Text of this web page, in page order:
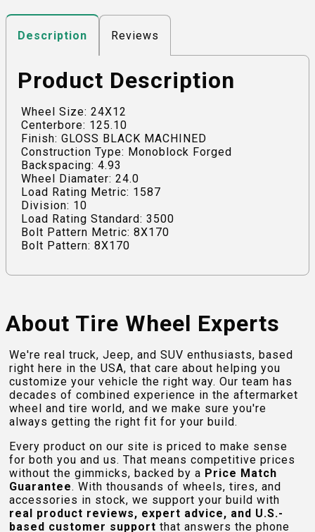
Description Reviews
Product Description
Wheel Size: 24X12
Centerbore: 125.10
Finish: GLOSS BLACK MACHINED
Construction Type: Monoblock Forged
Backspacing: 4.93
Wheel Diamater: 24.0
Load Rating Metric: 1587
Division: 10
Load Rating Standard: 3500
Bolt Pattern Metric: 8X170
Bolt Pattern: 8X170
About Tire Wheel Experts
We're real truck, Jeep, and SUV enthusiasts, based
right here in the USA, that care about helping you
customize your vehicle the right way. Our team has
decades of combined experience in the aftermarket
wheel and tire world, and we make sure you're
always getting the right fit for your build.
Every product on our site is priced to make sense
for both you and us. That means competitive prices
without the gimmicks, backed by a Price Match
Guarantee. With thousands of wheels, tires, and
accessories in stock, we support your build with
real product reviews, expert advice, and U.S.-
based customer support that answers the phone